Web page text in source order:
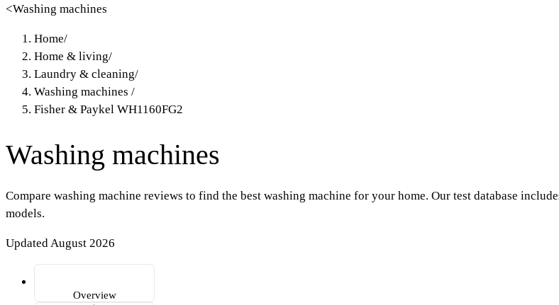
<Washing machines
Home/
Home & living/
Laundry & cleaning/
Washing machines /
Fisher & Paykel WH1160FG2
Washing machines
Compare washing machine reviews to find the best washing machine for your home. Our test database
models.
Updated August 2026
Overview